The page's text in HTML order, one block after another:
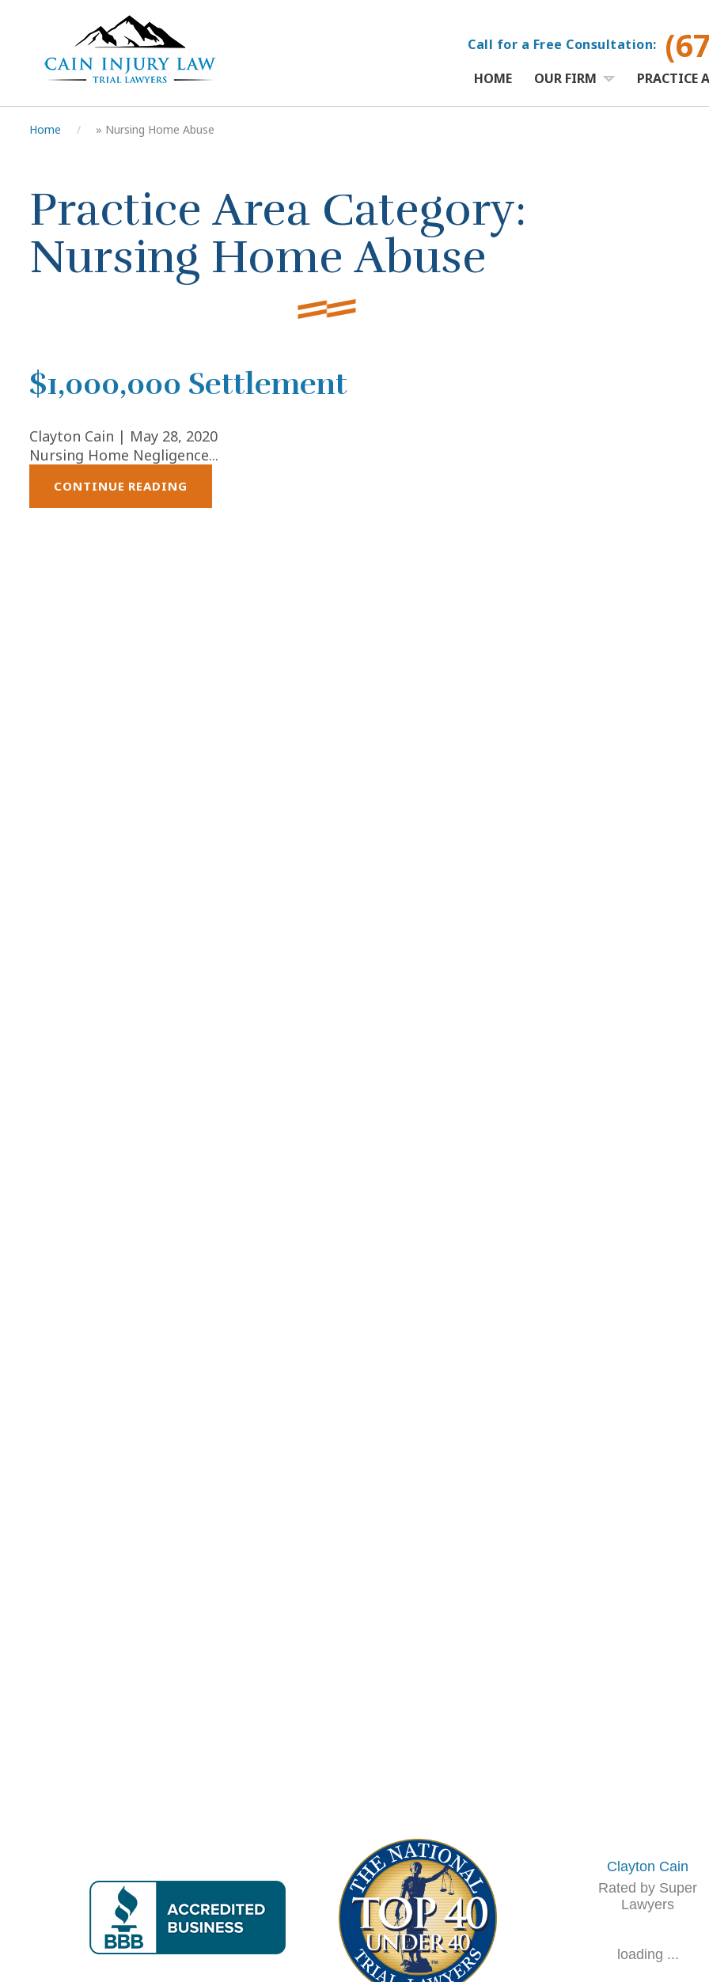
Call for a Free Consultation:
HOME OUR FIRM PRACTICE
Home » Nursing Home Abuse
Practice Area Category:
Nursing Home Abuse
$1,000,000 Settlement
Clayton Cain | May 28, 2020
Nursing Home Negligence...
CONTINUE READING
Clayton Cain
Rated by Super
Lawyers
loading ...